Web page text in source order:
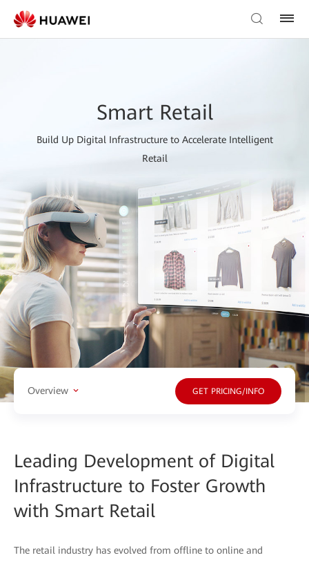
Smart Retail
Build Up Digital Infrastructure to Accelerate Intelligent
Retail
Overview GET PRICING/INFO
Leading Development of Digital
Infrastructure to Foster Growth
with Smart Retail
The retail industry has evolved from offline to online and